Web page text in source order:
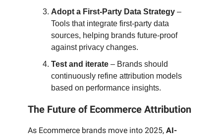
Adopt a First-Party Data Strategy –
Tools that integrate first-party data
sources, helping brands future-proof
against privacy changes.
Test and iterate – Brands should
continuously refine attribution models
based on performance insights.
The Future of Ecommerce Attribution
As Ecommerce brands move into 2025, AI-